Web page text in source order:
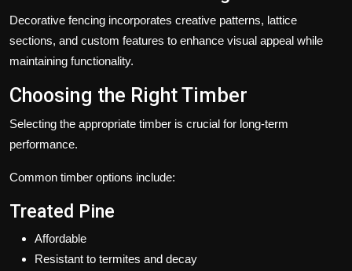
Decorative fencing incorporates creative patterns, lattice
sections, and custom features to enhance visual appeal while
maintaining functionality.
Choosing the Right Timber
Selecting the appropriate timber is crucial for long-term
performance.
Common timber options include:
Treated Pine
Affordable
Resistant to termites and decay